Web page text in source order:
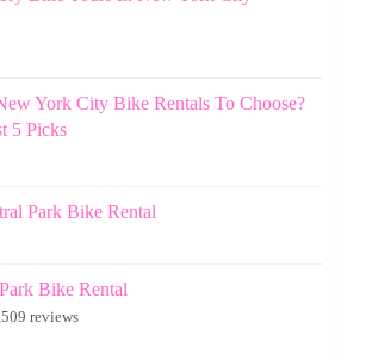
York City Bike Rentals To Choose?
5 Picks
Park Bike Rental
Bike Rental
reviews